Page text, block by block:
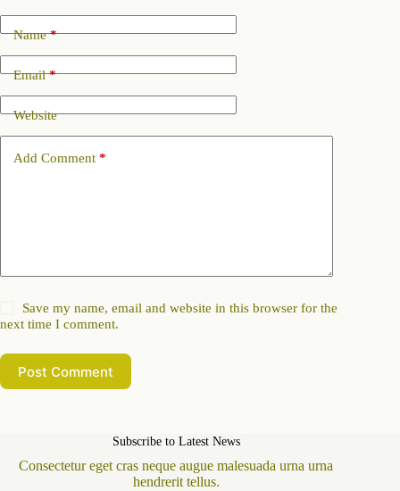
Name*
Email*
Website
Add Comment *
Save my name, email and website in this browser for the
next time I comment.
Post Comment
Subscribe to Latest News
Consectetur eget cras neque augue malesuada urna urna
hendrerit tellus.